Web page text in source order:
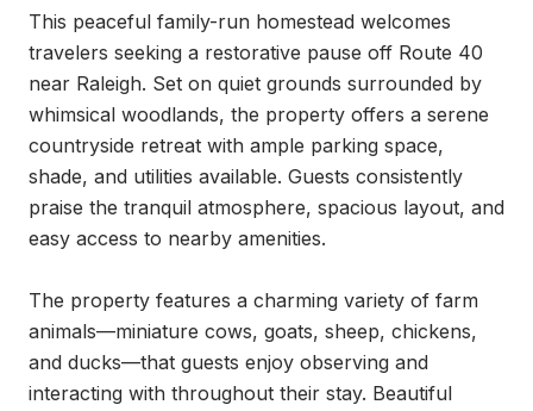
This peaceful family-run homestead welcomes
travelers seeking a restorative pause off Route 40
near Raleigh. Set on quiet grounds surrounded by
whimsical woodlands, the property offers a serene
countryside retreat with ample parking space,
shade, and utilities available. Guests consistently
praise the tranquil atmosphere, spacious layout, and
easy access to nearby amenities.
The property features a charming variety of farm
animals—miniature cows, goats, sheep, chickens,
and ducks—that guests enjoy observing and
interacting with throughout their stay. Beautiful